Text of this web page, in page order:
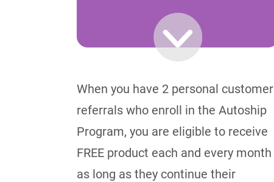
When you have 2 personal customer
referrals who enroll in the Autoship
Program, you are eligible to receive
FREE product each and every month
as long as they continue their